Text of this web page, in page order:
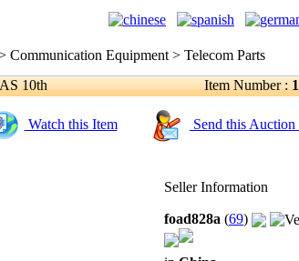
Communication Equipment > Telecom Parts
10th
Item Number :
Watch this Item Send this Auction
Seller Information
foad828a (69)